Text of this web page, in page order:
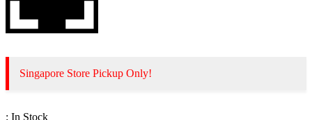
Singapore Store Pickup Only!
: In Stock